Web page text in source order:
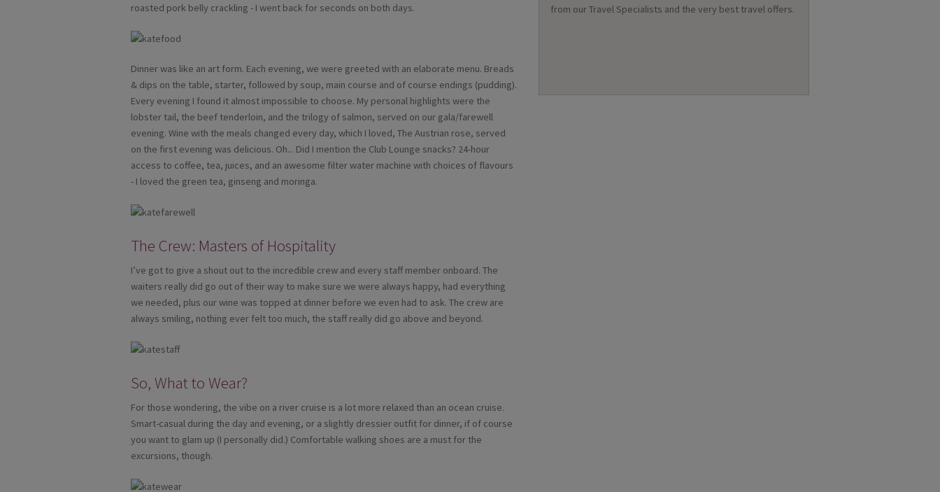
roasted pork belly crackling - I went back for seconds on both days.
Dinner was like an art form. Each evening, we were greeted with an elaborate menu. Breads
& dips on the table, starter, followed by soup, main course and of course endings (pudding).
Every evening I found it almost impossible to choose. My personal highlights were the
lobster tail, the beef tenderloin, and the trilogy of salmon, served on our gala/farewell
evening. Wine with the meals changed every day, which I loved, The Austrian rose, served
on the first evening was delicious. Oh... Did I mention the Club Lounge snacks? 24-hour
access to coffee, tea, juices, and an awesome filter water machine with choices of flavours
- I loved the green tea, ginseng and moringa.
The Crew: Masters of Hospitality
I’ve got to give a shout out to the incredible crew and every staff member onboard. The
waiters really did go out of their way to make sure we were always happy, had everything
we needed, plus our wine was topped at dinner before we even had to ask. The crew are
always smiling, nothing ever felt too much, the staff really did go above and beyond.
So, What to Wear?
For those wondering, the vibe on a river cruise is a lot more relaxed than an ocean cruise.
Smart-casual during the day and evening, or a slightly dressier outfit for dinner, if of course
you want to glam up (I personally did.) Comfortable walking shoes are a must for the
excursions, though.
from our Travel Specialists and the very best travel offers.